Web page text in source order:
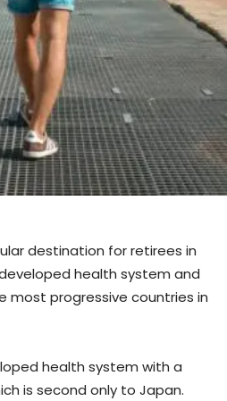
destination for retirees in
health system and
most progressive countries in
health system with a
is second only to Japan.